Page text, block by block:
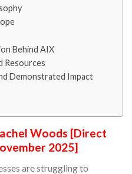
Behind AIX
Resources
Demonstrated Impact
Woods [Direct
2025]
are struggling to